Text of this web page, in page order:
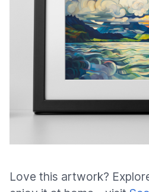
Love this artwork?